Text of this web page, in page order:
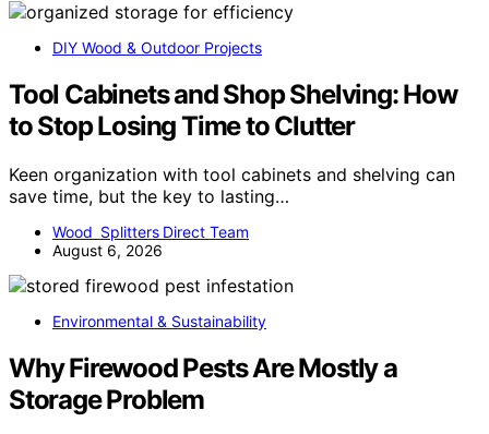
DIY Wood & Outdoor Projects
Tool Cabinets and Shop Shelving: How
to Stop Losing Time to Clutter
Keen organization with tool cabinets and shelving can
save time, but the key to lasting…
Wood Splitters Direct Team
August 6, 2026
Environmental & Sustainability
Why Firewood Pests Are Mostly a
Storage Problem